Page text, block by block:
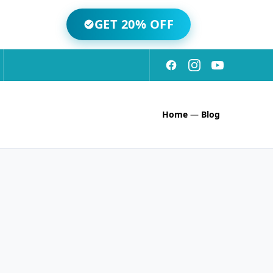
GET 20% OFF
Home — Blog